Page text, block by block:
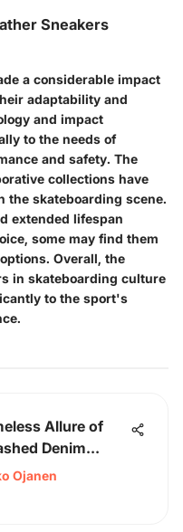
Sneakers
a considerable impact
adaptability and
and impact
to the needs of
and safety. The
collections have
skateboarding scene.
extended lifespan
some may find them
Overall, the
in skateboarding culture
to the sport's
Allure of
Denim
Men
Ojanen